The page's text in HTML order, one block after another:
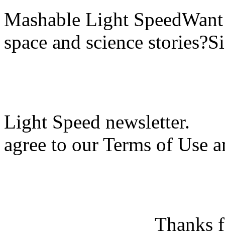
Mashable Light
space and science
Light Speed newsletter.
agree to our Terms of Use
Thanks